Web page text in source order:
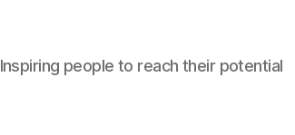
Inspiring people to reach their potential